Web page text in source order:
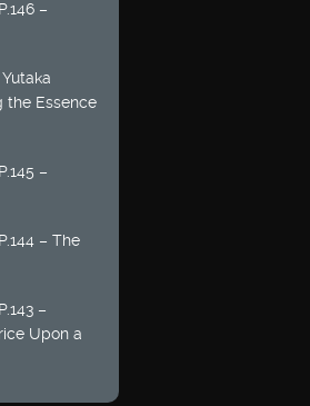
–
the Essence
–
– The
–
Upon a